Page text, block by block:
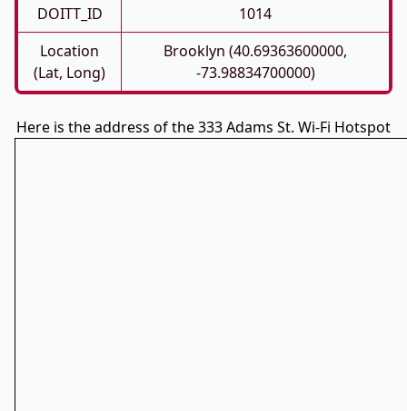
DOITT_ID
1014
Location
(Lat, Long)
Brooklyn (40.69363600000,
-73.98834700000)
Here is the address of the 333 Adams St. Wi-Fi Hotspot